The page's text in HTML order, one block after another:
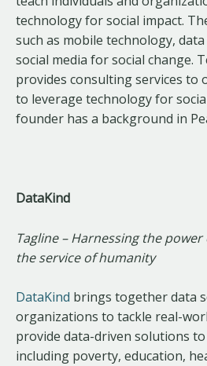
technology for social impact.
such as mobile technology,
social media for social change.
provides consulting services
to leverage technology for
founder has a background in
DataKind
Tagline – Harnessing the power
the service of humanity
DataKind brings together data
organizations to tackle real-
provide data-driven solutions
including poverty, education,